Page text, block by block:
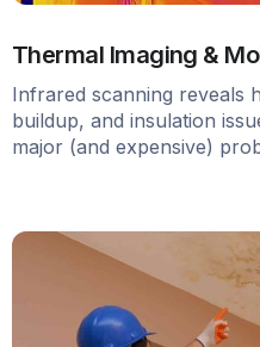
Thermal Imaging &
Infrared scanning reveals
buildup, and insulation
major (and expensive)